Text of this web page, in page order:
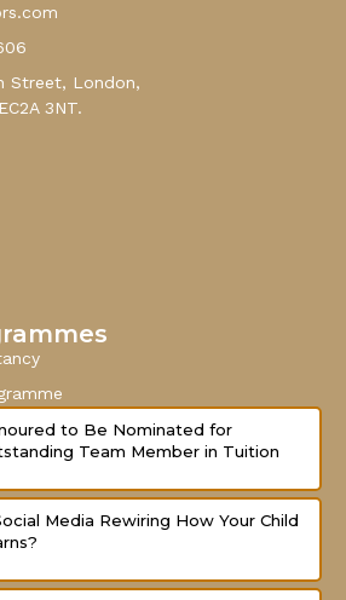
E
m
a
i
Street, London,
3NT.
to Be Nominated for
Team Member in Tuition
Media Rewiring How Your Child